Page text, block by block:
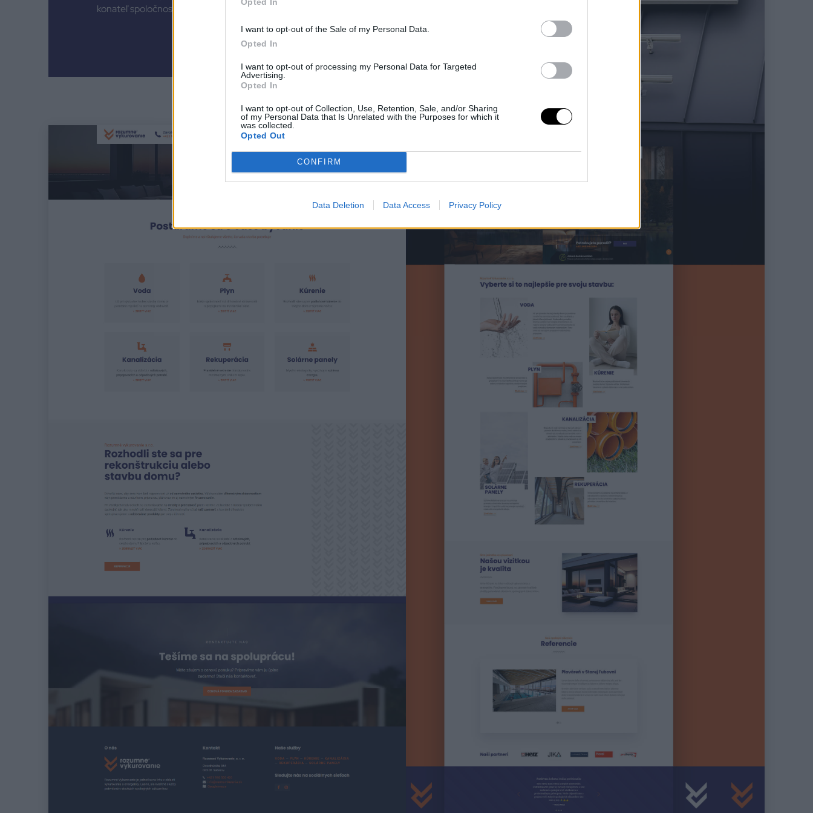
I want to opt-out of the Sale of my Personal Data.
Opted In
I want to opt-out of processing my Personal Data for Targeted
Advertising.
Opted In
I want to opt-out of Collection, Use, Retention, Sale, and/or Sharing
of my Personal Data that Is Unrelated with the Purposes for which it
was collected.
Opted Out
CONFIRM
Data Deletion Data Access Privacy Policy
konateľ spoločnosti